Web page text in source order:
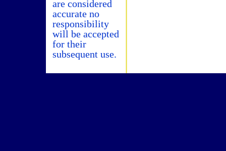
are considered
accurate no
responsibility
will be accepted
for their
subsequent use.